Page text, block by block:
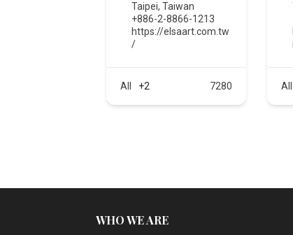
Taipei,Taiwan
+886-2-8866-1213
https://elsaart.com.tw
/
All +2 7280 All
WHO WE ARE